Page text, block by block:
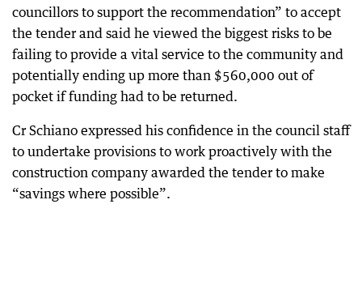
councillors to support the recommendation” to accept
the tender and said he viewed the biggest risks to be
failing to provide a vital service to the community and
potentially ending up more than $560,000 out of
pocket if funding had to be returned.
Cr Schiano expressed his confidence in the council staff
to undertake provisions to work proactively with the
construction company awarded the tender to make
“savings where possible”.